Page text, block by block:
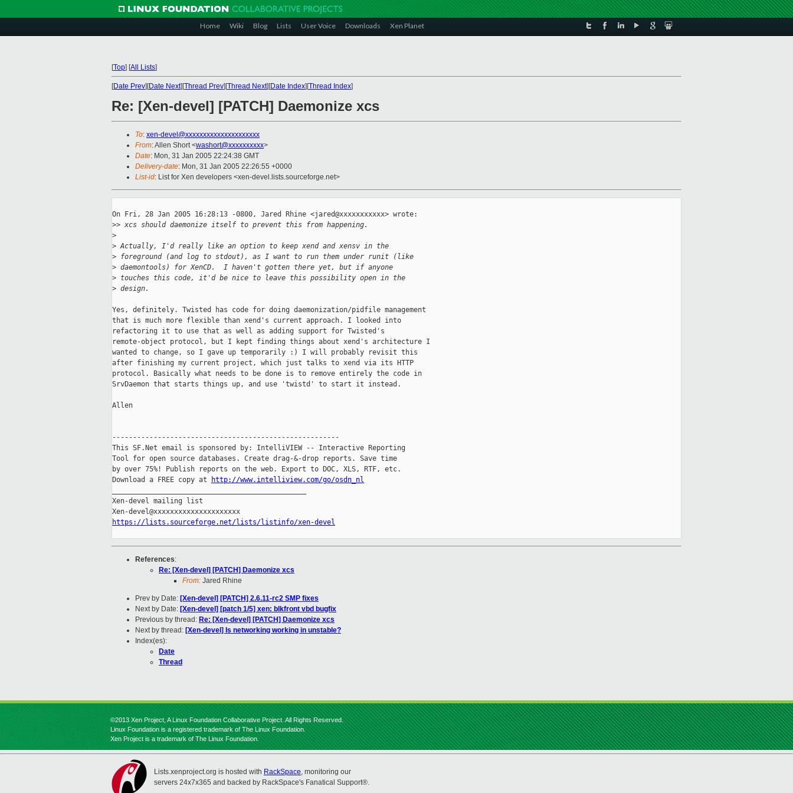
Home Wiki Blog Lists User Voice Downloads Xen Planet
[Top] [All Lists]
[Date Prev][Date Next][Thread Prev][Thread Next][Date Index][Thread Index]
Re: [Xen-devel] [PATCH] Daemonize xcs
To: xen-devel@xxxxxxxxxxxxxxxxxxxxx
From: Allen Short <washort@xxxxxxxxxx>
Date: Mon, 31 Jan 2005 22:24:38 GMT
Delivery-date: Mon, 31 Jan 2005 22:26:55 +0000
List-id: List for Xen developers <xen-devel.lists.sourceforge.net>
On Fri, 28 Jan 2005 16:28:13 -0800, Jared Rhine <jared@xxxxxxxxxxx> wrote:
>> xcs should daemonize itself to prevent this from happening.
>
> Actually, I'd really like an option to keep xend and xensv in the
> foreground (and log to stdout), as I want to run them under runit (like
> daemontools) for XenCD.  I haven't gotten there yet, but if anyone
> touches this code, it'd be nice to leave this possibility open in the
> design.
Yes, definitely. Twisted has code for doing daemonization/pidfile management
that is much more flexible than xend's current approach. I looked into
refactoring it to use that as well as adding support for Twisted's
remote-object protocol, but I kept finding things about xend's architecture I
wanted to change, so I gave up temporarily :) I will probably revisit this
after finishing my current project, which just talks to xend via its HTTP
protocol. Basically what needs to be done is to remove entirely the code in
SrvDaemon that starts things up, and use 'twistd' to start it instead.
Allen
-------------------------------------------------------
This SF.Net email is sponsored by: IntelliVIEW -- Interactive Reporting
Tool for open source databases. Create drag-&-drop reports. Save time
by over 75%! Publish reports on the web. Export to DOC, XLS, RTF, etc.
Download a FREE copy at
http://www.intelliview.com/go/osdn_nl
Xen-devel mailing list
https://lists.sourceforge.net/lists/listinfo/xen-devel
References:
Re: [Xen-devel] [PATCH] Daemonize xcs
From: Jared Rhine
Prev by Date: [Xen-devel] [PATCH] 2.6.11-rc2 SMP fixes
Next by Date: [Xen-devel] [patch 1/5] xen: blkfront vbd bugfix
Previous by thread: Re: [Xen-devel] [PATCH] Daemonize xcs
Next by thread: [Xen-devel] Is networking working in unstable?
Index(es):
Date
Thread
©2013 Xen Project, A Linux Foundation Collaborative Project. All Rights Reserved.
Linux Foundation is a registered trademark of The Linux Foundation.
Xen Project is a trademark of The Linux Foundation.
Lists.xenproject.org is hosted with RackSpace, monitoring our
servers 24x7x365 and backed by RackSpace's Fanatical Support®.